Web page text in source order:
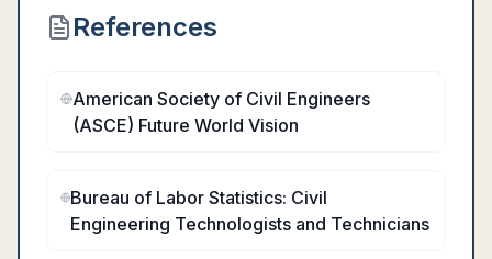
References
American Society of Civil Engineers
(ASCE) Future World Vision
Bureau of Labor Statistics: Civil
Engineering Technologists and Technicians